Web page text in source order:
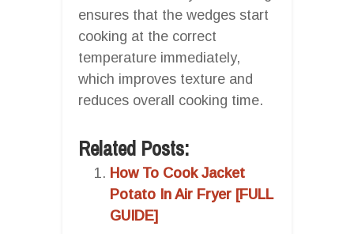
ensures that the wedges start
cooking at the correct
temperature immediately,
which improves texture and
reduces overall cooking time.
Related Posts:
How To Cook Jacket
Potato In Air Fryer [FULL
GUIDE]